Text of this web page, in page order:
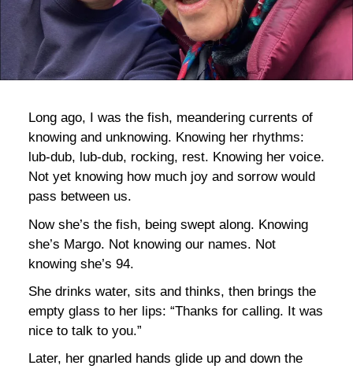
Long ago, I was the fish, meandering currents of
knowing and unknowing. Knowing her rhythms:
lub-dub, lub-dub, rocking, rest. Knowing her voice.
Not yet knowing how much joy and sorrow would
pass between us.
Now she’s the fish, being swept along. Knowing
she’s Margo. Not knowing our names. Not
knowing she’s 94.
She drinks water, sits and thinks, then brings the
empty glass to her lips: “Thanks for calling. It was
nice to talk to you.”
Later, her gnarled hands glide up and down the